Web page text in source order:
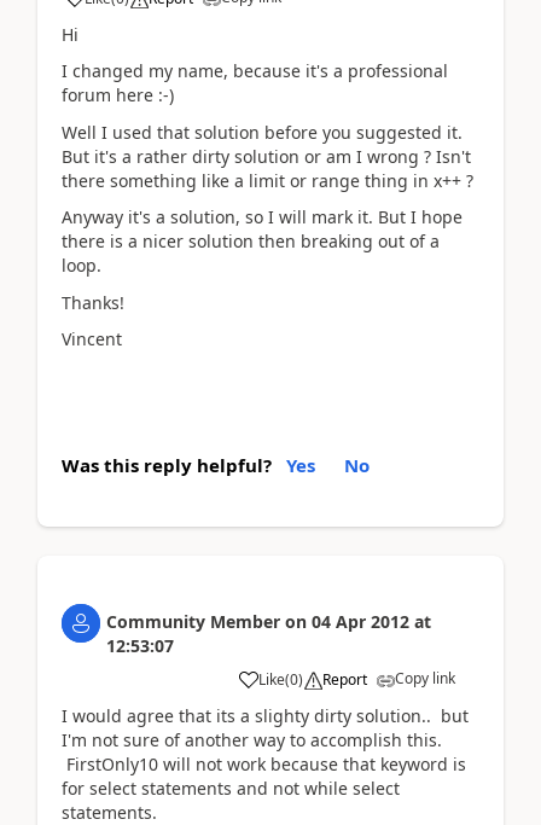
Hi
I changed my name, because it's a professional
forum here :-)
Well I used that solution before you suggested it.
But it's a rather dirty solution or am I wrong ? Isn't
there something like a limit or range thing in x++ ?
Anyway it's a solution, so I will mark it. But I hope
there is a nicer solution then breaking out of a
loop.
Thanks!
Vincent
Was this reply helpful? Yes No
Community Member on 04 Apr 2012 at
12:53:07
Like(0) Report Copy link
I would agree that its a slighty dirty solution.. but
I'm not sure of another way to accomplish this.
FirstOnly10 will not work because that keyword is
for select statements and not while select
statements.